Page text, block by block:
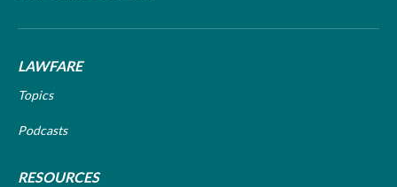
LAWFARE
Topics
Podcasts
RESOURCES